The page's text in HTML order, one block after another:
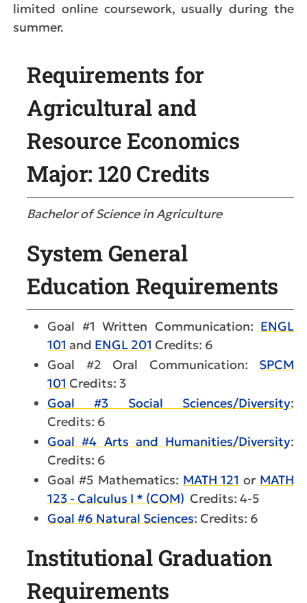
limited online coursework, usually during the
summer.
Requirements for
Agricultural and
Resource Economics
Major: 120 Credits
Bachelor of Science in Agriculture
System General
Education Requirements
Goal #1 Written Communication: ENGL
101 and ENGL 201 Credits: 6
Goal #2 Oral Communication: SPCM
101 Credits: 3
Goal #3 Social Sciences/Diversity:
Credits: 6
Goal #4 Arts and Humanities/Diversity:
Credits: 6
Goal #5 Mathematics: MATH 121 or MATH
123 - Calculus I * (COM) Credits: 4-5
Goal #6 Natural Sciences: Credits: 6
Institutional Graduation
Requirements